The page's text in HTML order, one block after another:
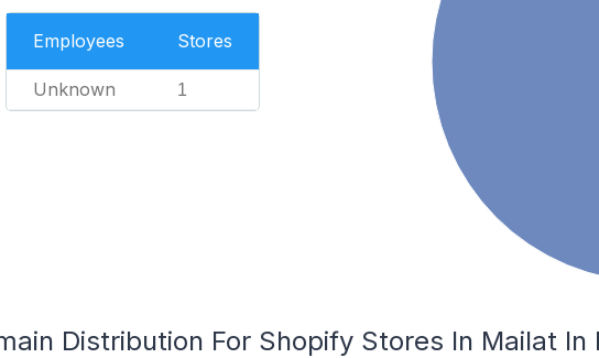
Employees Stores
Unknown 1
Distribution For Shopify Stores In Mailat In